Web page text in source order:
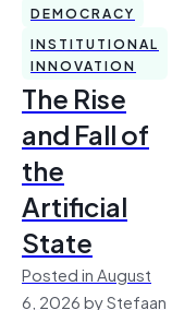
DEMOCRACY
INSTITUTIONAL
INNOVATION
The Rise
and Fall of
the
Artificial
State
Posted in August
6, 2026 by Stefaan